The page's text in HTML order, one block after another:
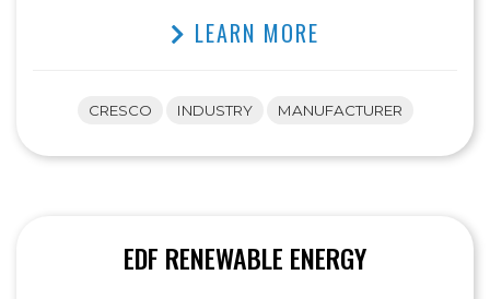
LEARN MORE
CRESCO INDUSTRY MANUFACTURER
EDF RENEWABLE ENERGY